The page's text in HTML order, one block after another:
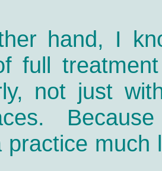
hand, I
full
not just
practice much